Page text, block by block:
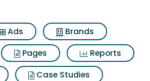
Ads
Brands
Pages
Reports
Case Studies